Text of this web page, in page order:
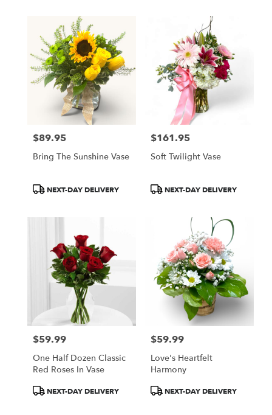
Price:
$89.95
Bring The Sunshine Vase
ProductNEXT-DAY DELIVERY
Price:
$161.95
Soft Twilight Vase
ProductNEXT-DAY DELIVERY
Price:
$59.99
One Half Dozen Classic
Red Roses In Vase
ProductNEXT-DAY DELIVERY
Price:
$59.99
Love's Heartfelt
Harmony
ProductNEXT-DAY DELIVERY